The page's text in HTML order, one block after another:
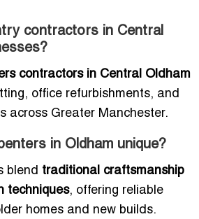
contractors in Central
contractors in Central Oldham
office refurbishments, and
across Greater Manchester.
in Oldham unique?
blend traditional craftsmanship
techniques, offering reliable
homes and new builds.